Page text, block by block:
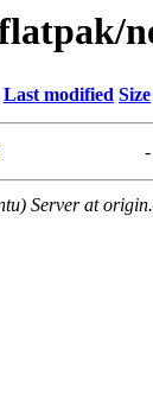
Last modified Size
-
Server at